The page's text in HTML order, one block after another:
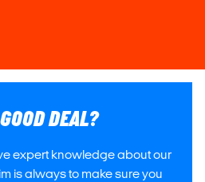
DEAL?
expert knowledge about our
is always to make sure you